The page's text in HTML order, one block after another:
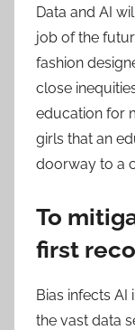
Data and AI
job of the
fashion
close
education for
girls that an
doorway to a
To
first
Bias infects
the vast data